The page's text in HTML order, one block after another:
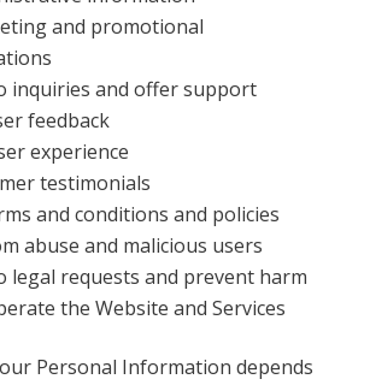
and promotional
inquiries and offer support
feedback
experience
testimonials
and conditions and policies
abuse and malicious users
legal requests and prevent harm
the Website and Services
Personal Information depends